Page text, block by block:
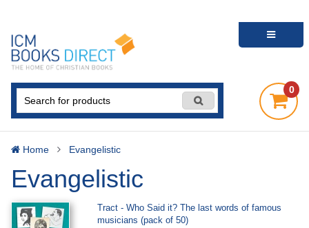
0
Home Evangelistic
Evangelistic
Tract - Who Said it? The last words of famous
musicians (pack of 50)